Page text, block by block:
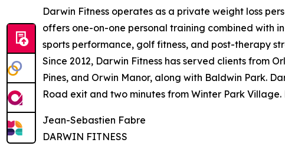
Darwin Fitness operates as a private weight loss
offers one-on-one personal training combined with
sports performance, golf fitness, and post-therapy
Since 2012, Darwin Fitness has served clients from
Pines, and Orwin Manor, along with Baldwin Park.
Road exit and two minutes from Winter Park
Jean-Sebastien Fabre
DARWIN FITNESS